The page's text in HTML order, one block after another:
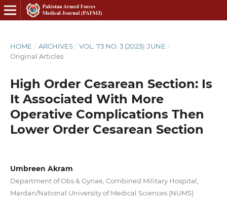
HOME / ARCHIVES / VOL. 73 NO. 3 (2023): JUNE /
Original Articles
High Order Cesarean Section: Is
It Associated With More
Operative Complications Then
Lower Order Cesarean Section
Umbreen Akram
Department of Obs & Gynae, Combined Military Hospital,
Mardan/National University of Medical Sciences (NUMS)